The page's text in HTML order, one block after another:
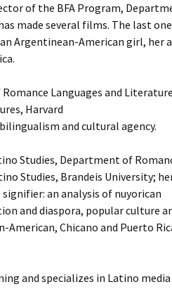
of the BFA Program,
made several films. The last
Argentinean-American girl, her
Languages and
Harvard
and cultural agency.
Studies, Department of
Studies, Brandeis University;
an analysis of nuyorican
and diaspora, popular culture
Chicano and Puerto
and specializes in Latino